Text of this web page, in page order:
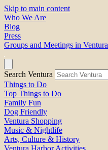
Skip to main content
Who We Are
Blog
Press
Groups and Meetings in Ventura
Search Ventura
Things to Do
Top Things to Do
Family Fun
Dog Friendly
Ventura Shopping
Music & Nightlife
Arts, Culture & History
Ventura Harbor Activities